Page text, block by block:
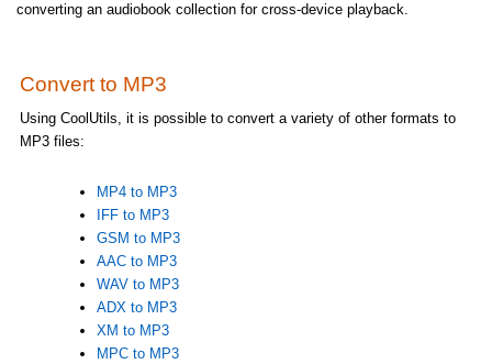
converting an audiobook collection for cross-device playback.
Convert to MP3
Using CoolUtils, it is possible to convert a variety of other formats to
MP3 files:
MP4 to MP3
IFF to MP3
GSM to MP3
AAC to MP3
WAV to MP3
ADX to MP3
XM to MP3
MPC to MP3